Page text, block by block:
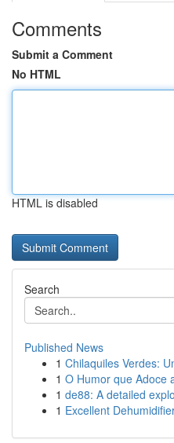
Comments
Submit a Comment
No HTML
HTML is disabled
Search
Published News
1 Chilaquiles Verdes:
1 O Humor que Adoce
1 de88: A detailed
1 Excellent